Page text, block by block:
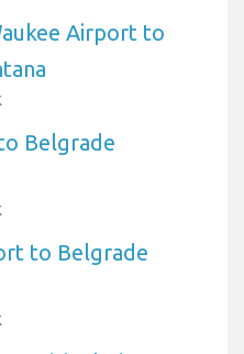
Airport to
Belgrade
to Belgrade